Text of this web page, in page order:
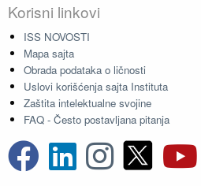
Korisni linkovi
ISS NOVOSTI
Mapa sajta
Obrada podataka o ličnosti
Uslovi korišćenja sajta Instituta
Zaštita intelektualne svojine
FAQ - Često postavljana pitanja